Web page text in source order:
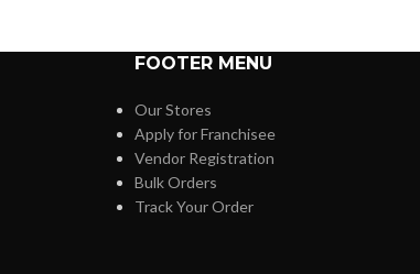
FOOTER MENU
Our Stores
Apply for Franchisee
Vendor Registration
Bulk Orders
Track Your Order